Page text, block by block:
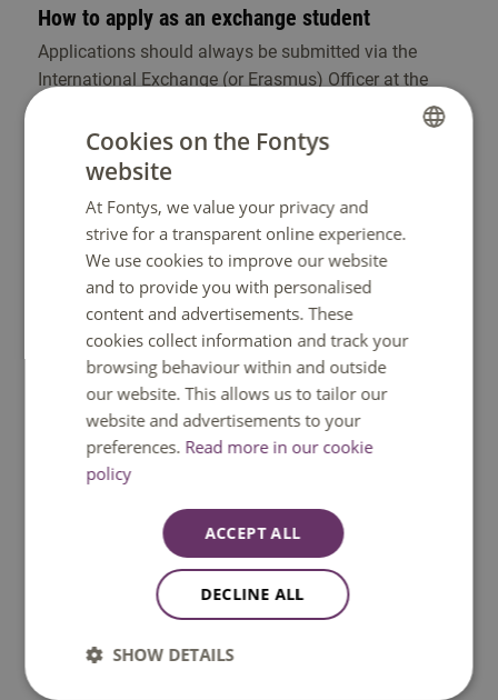
How to apply as an exchange student
Applications should always be submitted via the
International Exchange (or Erasmus) Officer at the
home university. If several versions of the programme
are offered, please indicate for which version you
would like to apply to (Programme I, Programme II,
application request (nomination) to Fontys. Once
Fontys has accepted the application, your Fontys
study department will send you a link to a web
application called Mobility Online.
Deadline for application
Fall semester: 1 May
Spring semester: 15 November
: Not all exchange programmes are available
every semester. To find out when this programme is
offered, please check its specific details.
Cookies on the Fontys
website
At Fontys, we value your privacy and
strive for a transparent online experience.
We use cookies to improve our website
and to provide you with personalised
content and advertisements. These
cookies collect information and track your
browsing behaviour within and outside
our website. This allows us to tailor our
website and advertisements to your
preferences. Read more in our cookie
policy
ACCEPT ALL
DECLINE ALL
SHOW DETAILS